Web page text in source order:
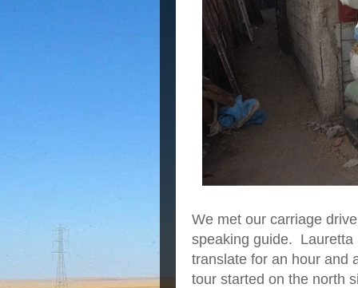
We met our carriage
speaking guide. Lauretta
translate for an hour and
tour started on the north